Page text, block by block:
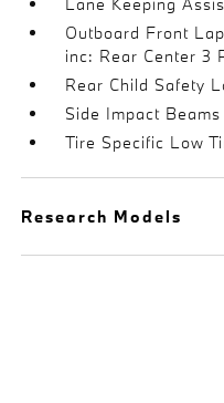
Outboard Front
inc: Rear Center 3
Rear Child Safety
Side Impact Beams
Tire Specific Low
Research Models